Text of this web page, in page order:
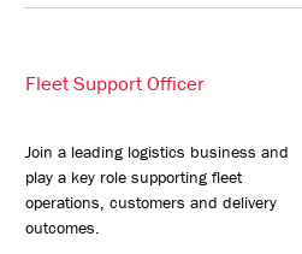
Fleet Support Officer
Join a leading logistics business and
play a key role supporting fleet
operations, customers and delivery
outcomes.